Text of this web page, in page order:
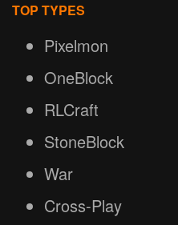
TOP TYPES
Pixelmon
OneBlock
RLCraft
StoneBlock
War
Cross-Play